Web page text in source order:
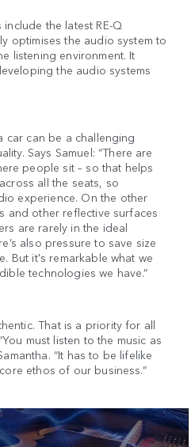
the latest RE-Q
optimises the audio system to
listening environment. It
the audio systems
car can be a challenging
Says Samuel: “There are
people sit – so that helps
all the seats, so
experience. On the other
and other reflective surfaces
are rarely in the ideal
also pressure to save size
But it's remarkable what we
technologies we have.”
That is a priority for all
must listen to the music as
“It has to be lifelike
ethos of our business.”